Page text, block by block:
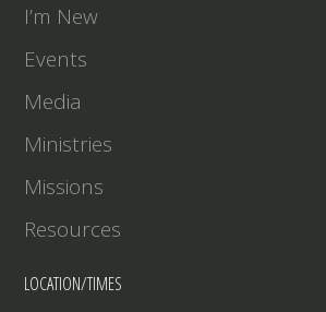
I’m New
Events
Media
Ministries
Missions
Resources
LOCATION/TIMES